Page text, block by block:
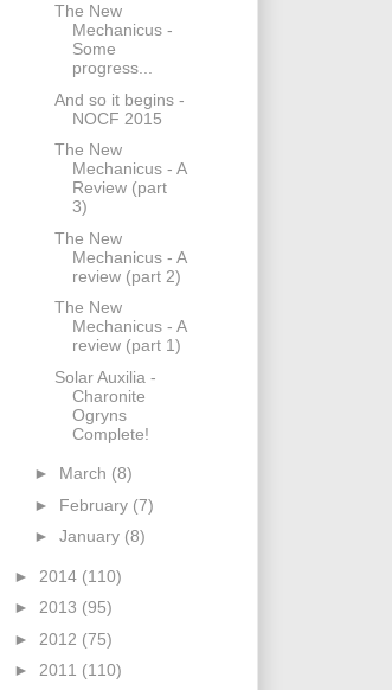
The New
Mechanicus -
Some
progress...
And so it begins -
NOCF 2015
The New
Mechanicus - A
Review (part
3)
The New
Mechanicus - A
review (part 2)
The New
Mechanicus - A
review (part 1)
Solar Auxilia -
Charonite
Ogryns
Complete!
► March (8)
► February (7)
► January (8)
► 2014 (110)
► 2013 (95)
► 2012 (75)
► 2011 (110)